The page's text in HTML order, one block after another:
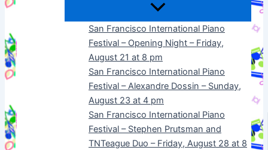
San Francisco International Piano
Festival – Opening Night – Friday,
August 21 at 8 pm
San Francisco International Piano
Festival – Alexandre Dossin – Sunday,
August 23 at 4 pm
San Francisco International Piano
Festival – Stephen Prutsman and
TNTeague Duo – Friday, August 28 at 8